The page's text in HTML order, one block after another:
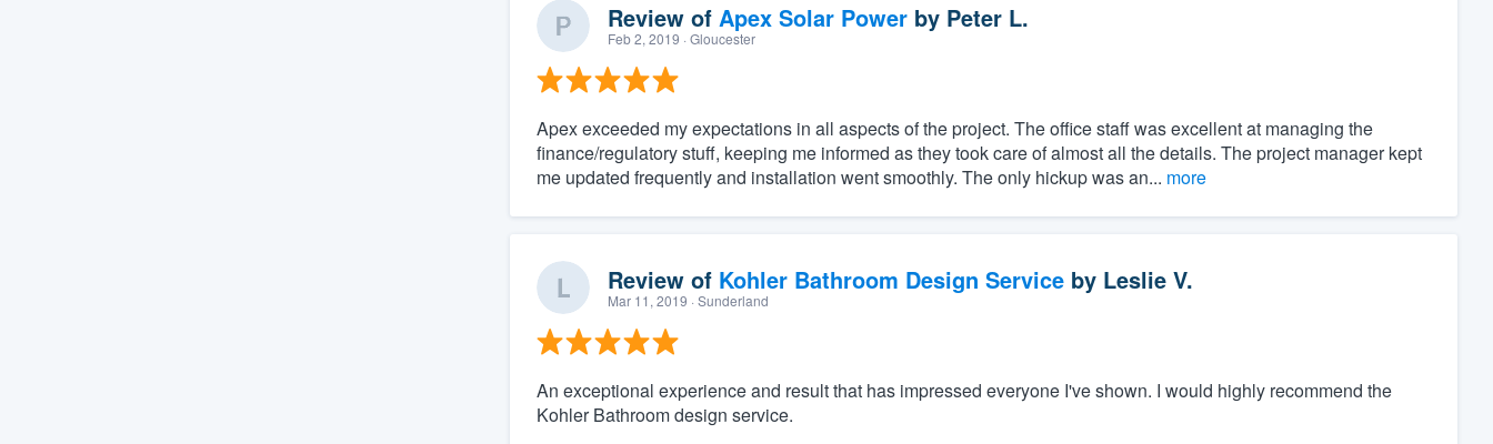
Review of Apex Solar Powerby Peter L.
Feb 2, 2019 · Gloucester
Apex exceeded my expectations in all aspects of the project. The office staff was excellent at managing the
finance/regulatory stuff, keeping me informed as they took care of almost all the details. The project manager kept
me updated frequently and installation went smoothly. The only hickup was an... more
Review of Kohler Bathroom Design Serviceby Leslie V.
Mar 11, 2019 · Sunderland
An exceptional experience and result that has impressed everyone I've shown. I would highly recommend the
Kohler Bathroom design service.